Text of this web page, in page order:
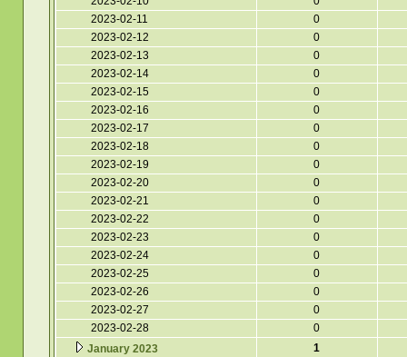
2023-02-11
0
2023-02-12
0
2023-02-13
0
2023-02-14
0
2023-02-15
0
2023-02-16
0
2023-02-17
0
2023-02-18
0
2023-02-19
0
2023-02-20
0
2023-02-21
0
2023-02-22
0
2023-02-23
0
2023-02-24
0
2023-02-25
0
2023-02-26
0
2023-02-27
0
2023-02-28
0
January 2023
1